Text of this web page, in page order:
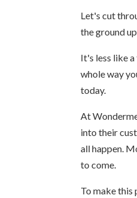
Let's cut
the ground
It's less like
whole way
today.
At
into their
all happen.
to come.
To make